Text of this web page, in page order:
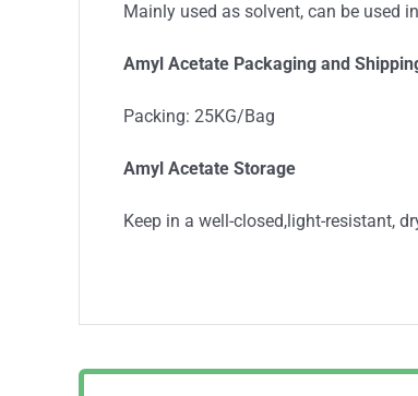
Mainly used as solvent, can be used
Amyl Acetate Packaging and
Packing: 25KG/Bag
Amyl Acetate Storage
Keep in a well-closed,light-resistant,